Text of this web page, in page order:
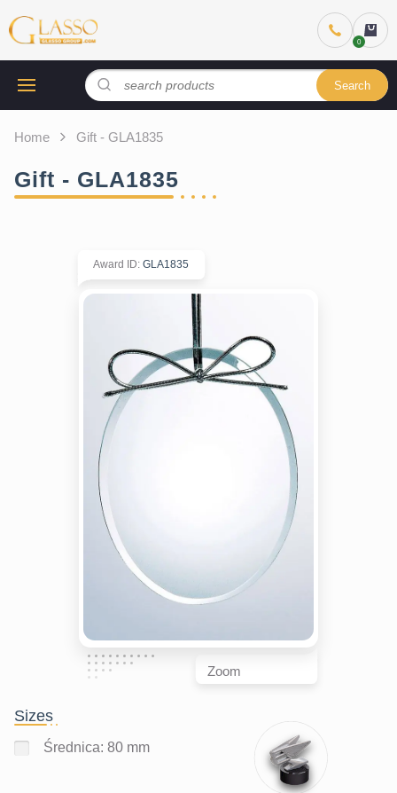
Search
Home Gift - GLA1835
Gift - GLA1835
Award ID: GLA1835
Zoom
Sizes
Średnica: 80 mm